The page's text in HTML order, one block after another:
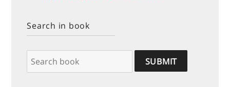
Search in book